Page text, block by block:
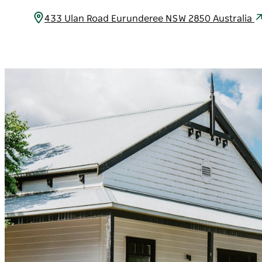
433 Ulan Road Eurunderee NSW 2850 Australia